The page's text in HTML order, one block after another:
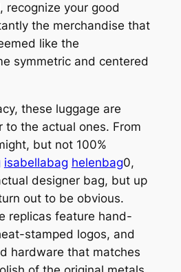
recognize your good
the merchandise that
like the
symmetric and centered
these luggage are
to the actual ones. From
but not 100%
isabellabag helenbag0,
designer bag, but up
out to be obvious.
replicas feature hand-
stamped logos, and
hardware that matches